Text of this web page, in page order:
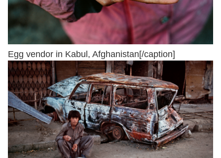
Egg vendor in Kabul, Afghanistan[/caption]